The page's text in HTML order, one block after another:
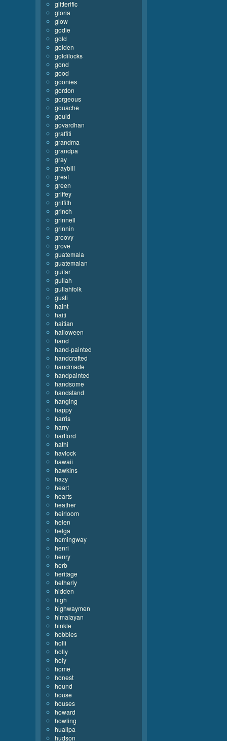
glitterific
gloria
glow
godie
gold
golden
goldilocks
gond
good
goonies
gordon
gorgeous
gouache
gould
govardhan
graffiti
grandma
grandpa
gray
graybill
great
green
griffey
griffith
grinch
grinnell
grinnin
groovy
grove
guatemala
guatemalan
guitar
gullah
gullahfolk
gusti
haint
haiti
haitian
halloween
hand
hand-painted
handcrafted
handmade
handpainted
handsome
handstand
hanging
happy
harris
harry
hartford
hathi
havlock
hawaii
hawkins
hazy
heart
hearts
heather
heirloom
helen
helga
hemingway
henri
henry
herb
heritage
hetherly
hidden
high
highwaymen
himalayan
hinkle
hobbies
holli
holly
holy
home
honest
hound
house
houses
howard
howling
huallpa
hudson